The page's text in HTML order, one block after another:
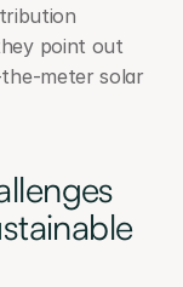
point out
meter solar